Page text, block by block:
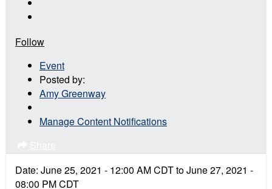
Follow
Event
Posted by:
Amy Greenway
Manage Content Notifications
Date: June 25, 2021 - 12:00 AMCDTtoJune 27, 2021 -
08:00 PMCDT